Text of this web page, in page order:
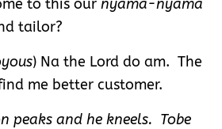
to this our nyama-nyama
tailor?
) Na the Lord do am. The
me better customer.
peaks and he kneels. Tobe